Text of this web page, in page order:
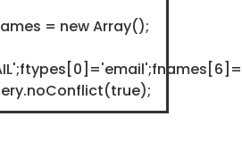
= new Array();